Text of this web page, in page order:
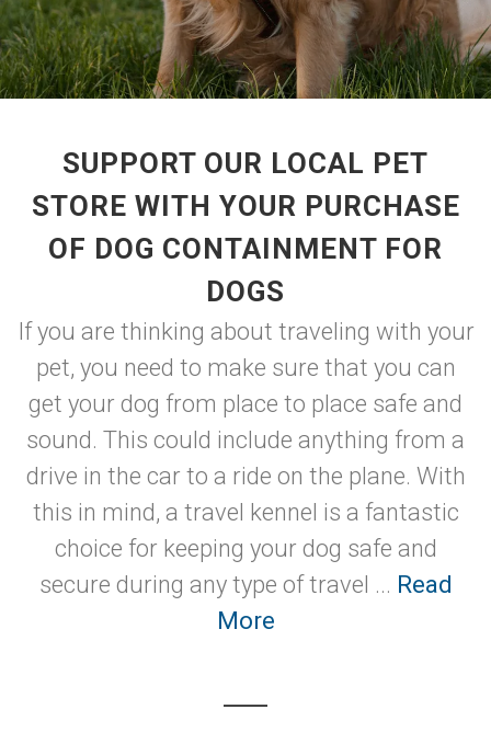
SUPPORT OUR LOCAL PET
STORE WITH YOUR PURCHASE
OF DOG CONTAINMENT FOR
DOGS
If you are thinking about traveling with your
pet, you need to make sure that you can
get your dog from place to place safe and
sound. This could include anything from a
drive in the car to a ride on the plane. With
this in mind, a travel kennel is a fantastic
choice for keeping your dog safe and
secure during any type of travel ... Read
More